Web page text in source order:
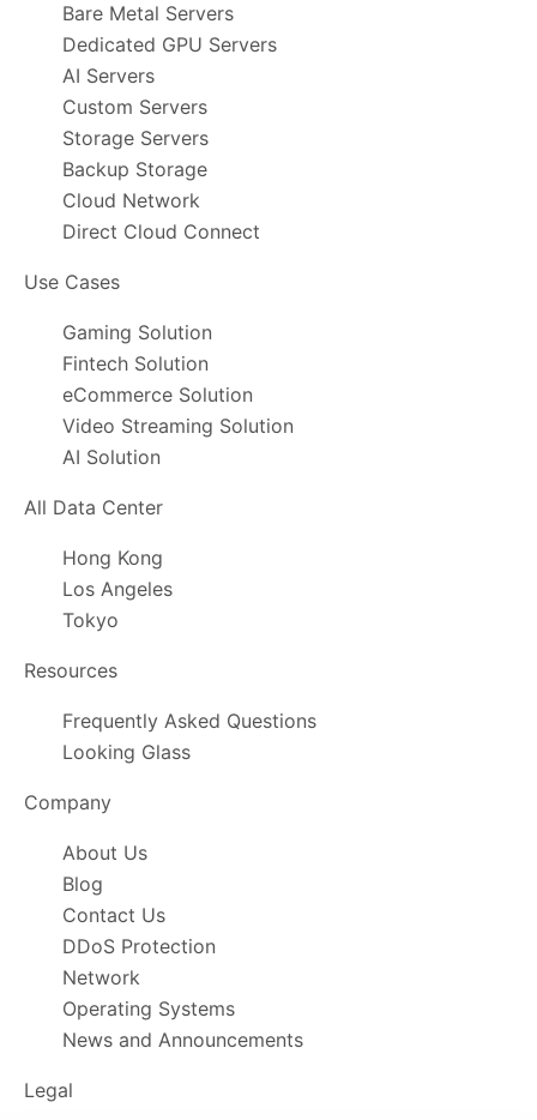
Bare Metal Servers
Dedicated GPU Servers
AI Servers
Custom Servers
Storage Servers
Backup Storage
Cloud Network
Direct Cloud Connect
Use Cases
Gaming Solution
Fintech Solution
eCommerce Solution
Video Streaming Solution
AI Solution
All Data Center
Hong Kong
Los Angeles
Tokyo
Resources
Frequently Asked Questions
Looking Glass
Company
About Us
Blog
Contact Us
DDoS Protection
Network
Operating Systems
News and Announcements
Legal